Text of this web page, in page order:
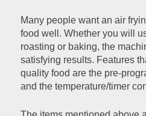
Many people want an air
food well. Whether you will
roasting or baking, the
satisfying results. Features
quality food are the pre-
and the temperature/timer